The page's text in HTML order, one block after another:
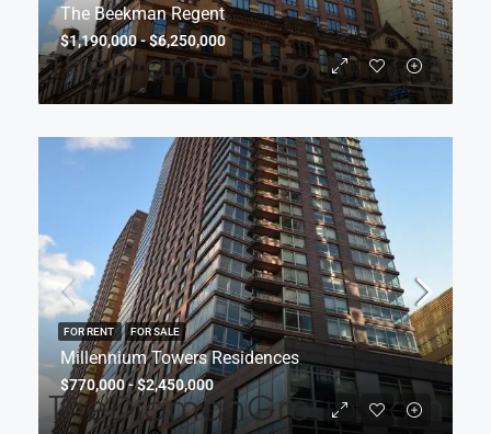
The Beekman Regent
$1,190,000 - $6,250,000
Millennium Towers Residences
$770,000 - $2,450,000
FOR RENT FOR SALE